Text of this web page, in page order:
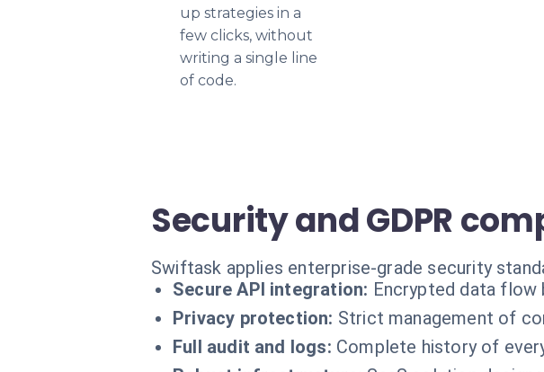
up strategies in a
few clicks, without
writing a single line
of code.
Security and GDPR
Swiftask applies enterprise-grade security
Secure API integration: Encrypted data flow
Privacy protection: Strict management of
Full audit and logs: Complete history of